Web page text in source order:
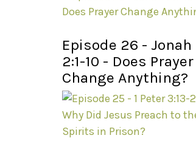
Episode 26 - Jonah
2:1-10 - Does Prayer
Change Anything?